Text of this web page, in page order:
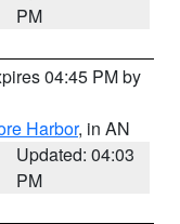
PM
04:45 PM by
Harbor, in AN
Updated: 04:03
PM